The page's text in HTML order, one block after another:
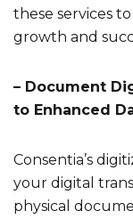
these services
growth and
– Document
to Enhanced
Consentia’s
your digital
physical